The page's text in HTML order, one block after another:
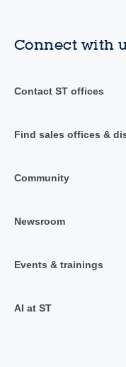
Connect with
Contact ST offices
Find sales offices &
Community
Newsroom
Events & trainings
AI at ST